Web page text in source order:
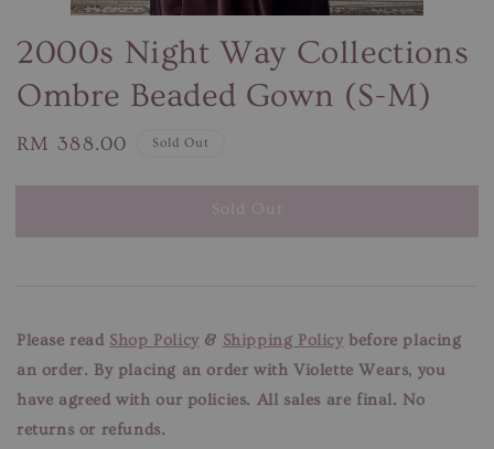
2000s Night Way Collections
Ombre Beaded Gown (S-M)
Regular
RM 388.00 Sold Out
Sold Out
Please read Shop Policy& Shipping Policybefore placing
an order. By placing an order with Violette Wears, you
have agreed with our policies. All sales are final. No
returns or refunds.